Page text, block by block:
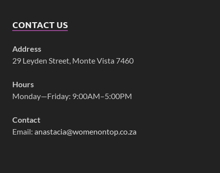
CONTACT US
Address
29 Leyden Street, Monte Vista 7460
Hours
Monday—Friday: 9:00AM–5:00PM
Contact
Email: anastacia@womenontop.co.za